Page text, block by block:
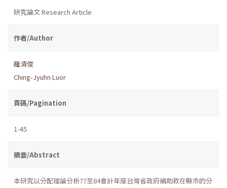
研究論文 Research Article
作者/Author
羅清俊
Ching-Jyuhn Luor
頁碼/Pagination
1-45
摘要/Abstract
本研究以分配理論分析77至84會計年度台灣省政府補助款在縣市的分